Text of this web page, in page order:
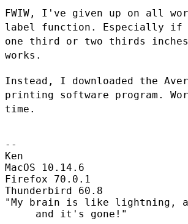
FWIW, I've given up on all
label function. Especially if
one third or two thirds
works.
Instead, I downloaded the
printing software program.
time.
--
Ken
MacOS 10.14.6
Firefox 70.0.1
Thunderbird 60.8
"My brain is like lightning,
     and it's gone!"